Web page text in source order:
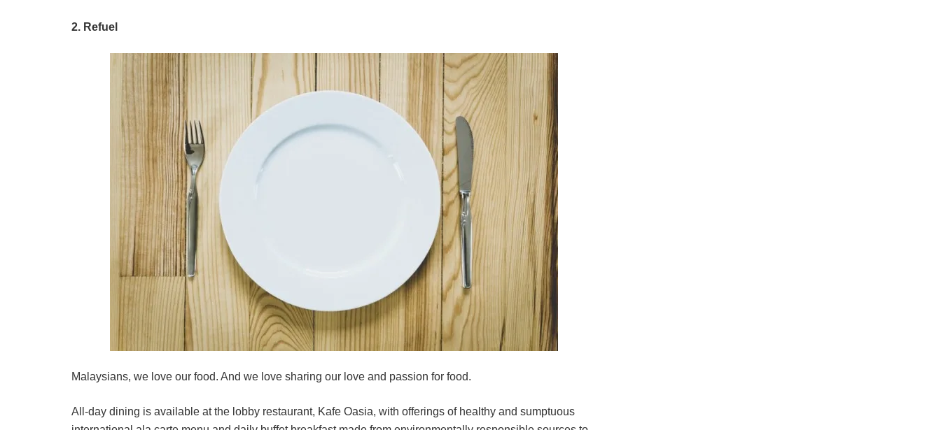
2. Refuel
Malaysians, we love our food. And we love sharing our love and passion for food.
All-day dining is available at the lobby restaurant, Kafe Oasia, with offerings of healthy and sumptuous